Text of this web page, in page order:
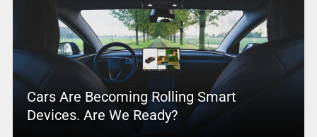
Cars Are Becoming Rolling Smart
Devices. Are We Ready?